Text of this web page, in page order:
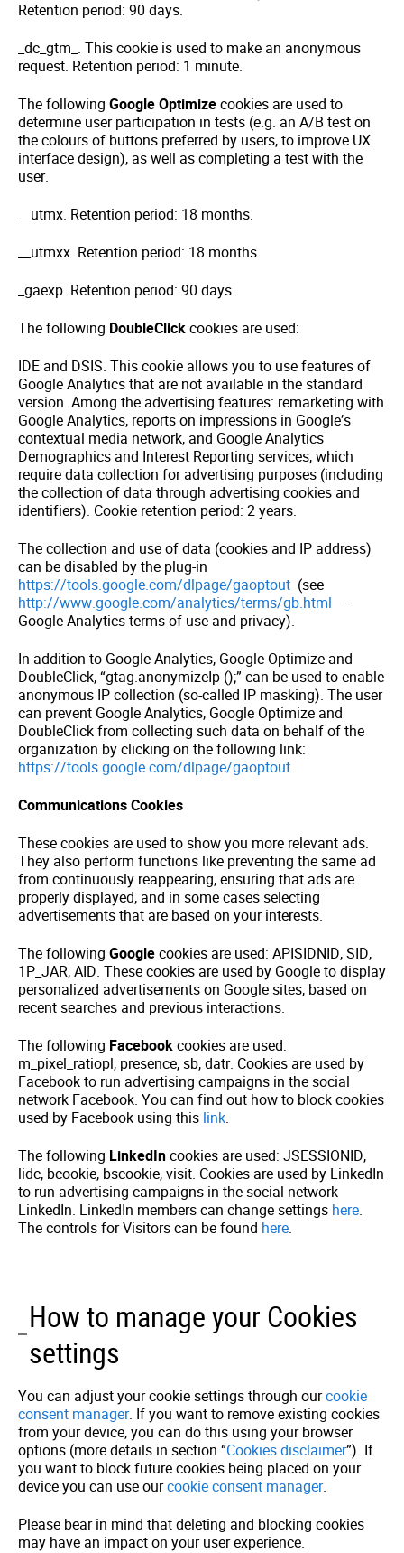
Retention period: 90 days.
_dc_gtm_. This cookie is used to make an anonymous
request. Retention period: 1 minute.
The following Google Optimizecookies are used to
determine user participation in tests (e.g. an A/B test on
the colours of buttons preferred by users, to improve UX
interface design), as well as completing a test with the
user.
__utmx. Retention period: 18 months.
__utmxx. Retention period: 18 months.
_gaexp. Retention period: 90 days.
The following DoubleClickcookies are used:
IDE and DSIS. This cookie allows you to use features of
Google Analytics that are not available in the standard
version. Among the advertising features: remarketing with
Google Analytics, reports on impressions in Google’s
contextual media network, and Google Analytics
Demographics and Interest Reporting services, which
require data collection for advertising purposes (including
the collection of data through advertising cookies and
identifiers). Cookie retention period: 2 years.
The collection and use of data (cookies and IP address)
can be disabled by the plug-in
https://tools.google.com/dlpage/gaoptout (see
http://www.google.com/analytics/terms/gb.html –
Google Analytics terms of use and privacy).
In addition to Google Analytics, Google Optimize and
DoubleClick, “gtag.anonymizeIp ();” can be used to enable
anonymous IP collection (so-called IP masking). The user
can prevent Google Analytics, Google Optimize and
DoubleClick from collecting such data on behalf of the
organization by clicking on the following link:
https://tools.google.com/dlpage/gaoptout.
Communications Cookies
These cookies are used to show you more relevant ads.
They also perform functions like preventing the same ad
from continuously reappearing, ensuring that ads are
properly displayed, and in some cases selecting
advertisements that are based on your interests.
The following Googlecookies are used: APISIDNID, SID,
1P_JAR, AID. These cookies are used by Google to display
personalized advertisements on Google sites, based on
recent searches and previous interactions.
The following Facebookcookies are used:
m_pixel_ratiopl, presence, sb, datr. Cookies are used by
Facebook to run advertising campaigns in the social
network Facebook. You can find out how to block cookies
used by Facebook using this link.
The following LinkedIncookies are used: JSESSIONID,
lidc, bcookie, bscookie, visit. Cookies are used by LinkedIn
to run advertising campaigns in the social network
LinkedIn. LinkedIn members can change settings here.
The controls for Visitors can be found here.
How to manage your Cookies
settings
You can adjust your cookie settings through ourcookie
consent manager. If you want to remove existing cookies
from your device, you can do this using your browser
options (more details in section “Cookies disclaimer”). If
you want to block future cookies being placed on your
device you can use ourcookie consent manager.
Please bear in mind that deleting and blocking cookies
may have an impact on your user experience.